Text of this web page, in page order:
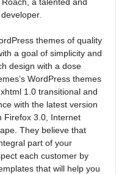
themes of quality
a goal of simplicity and
design with a dose
WordPress themes
1.0 transitional and
with the latest version
Firefox 3.0, Internet
They believe that
part of your
each customer by
that will help you